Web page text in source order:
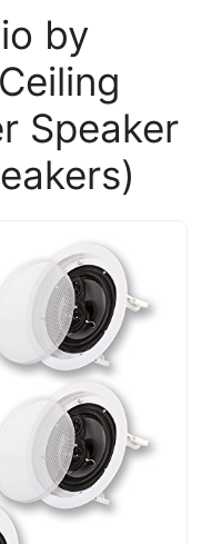
by
Speaker